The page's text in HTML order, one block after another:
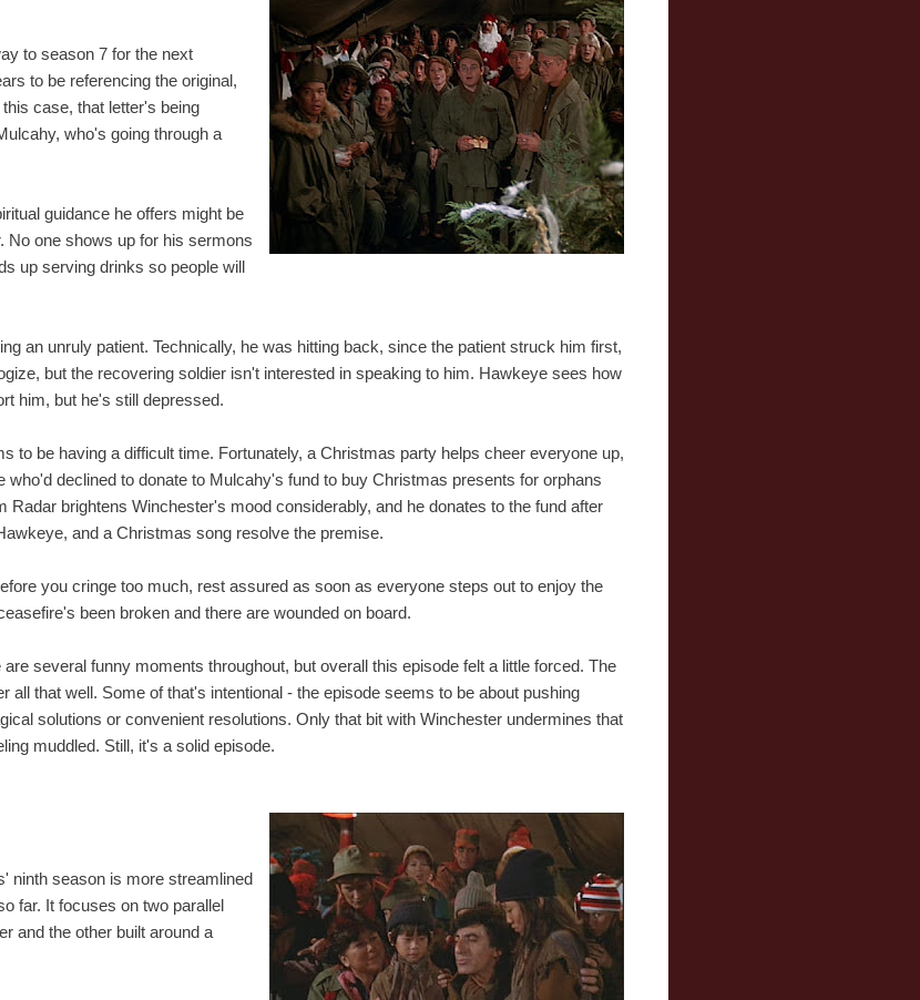
to season 7 for the next
to be referencing the original,
case, that letter's being
who's going through a
guidance he offers might be
No one shows up for his sermons
up serving drinks so people will
an unruly patient. Technically, he was hitting back, since the patient struck him first,
but the recovering soldier isn't interested in speaking to him. Hawkeye sees how
him, but he's still depressed.
to be having a difficult time. Fortunately, a Christmas party helps cheer everyone up,
who'd declined to donate to Mulcahy's fund to buy Christmas presents for orphans
Radar brightens Winchester's mood considerably, and he donates to the fund after
and a Christmas song resolve the premise.
you cringe too much, rest assured as soon as everyone steps out to enjoy the
been broken and there are wounded on board.
several funny moments throughout, but overall this episode felt a little forced. The
all that well. Some of that's intentional - the episode seems to be about pushing
solutions or convenient resolutions. Only that bit with Winchester undermines that
muddled. Still, it's a solid episode.
ninth season is more streamlined
far. It focuses on two parallel
and the other built around a